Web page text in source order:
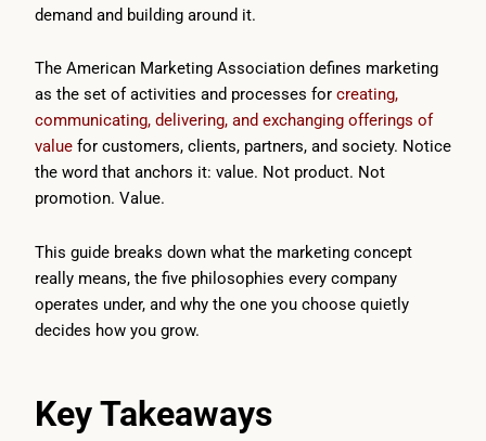
demand and building around it.
The American Marketing Association defines marketing
as the set of activities and processes for creating,
communicating, delivering, and exchanging offerings of
value for customers, clients, partners, and society. Notice
the word that anchors it: value. Not product. Not
promotion. Value.
This guide breaks down what the marketing concept
really means, the five philosophies every company
operates under, and why the one you choose quietly
decides how you grow.
Key Takeaways